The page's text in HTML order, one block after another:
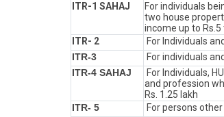
ITR-1 SAHAJ
For individuals
two house
income up to Rs.5
ITR- 2
For Individuals
ITR-3
For individuals
ITR-4 SAHAJ
For Individuals,
and profession
Rs. 1.25 lakh
ITR- 5
For persons